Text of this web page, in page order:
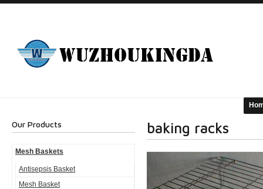
Our Products
Mesh Baskets
Antisepsis Basket
Mesh Basket
baking racks